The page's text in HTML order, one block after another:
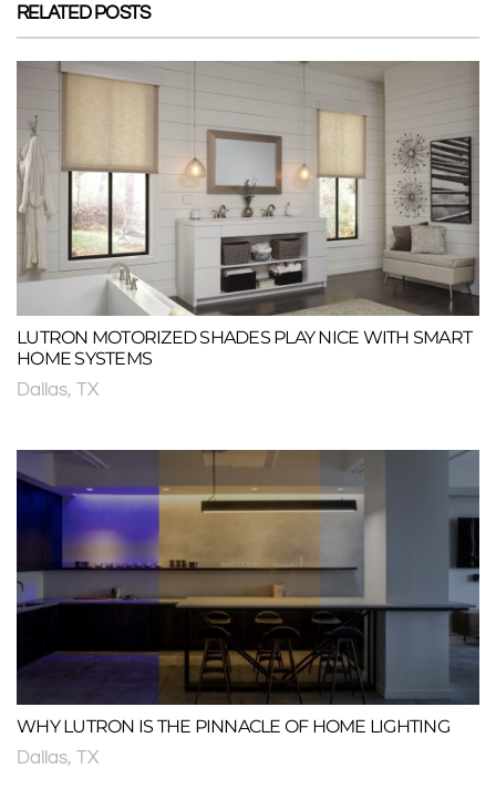
RELATED POSTS
LUTRON MOTORIZED SHADES PLAY NICE WITH SMART
HOME SYSTEMS
Dallas, TX
WHY LUTRON IS THE PINNACLE OF HOME LIGHTING
Dallas, TX